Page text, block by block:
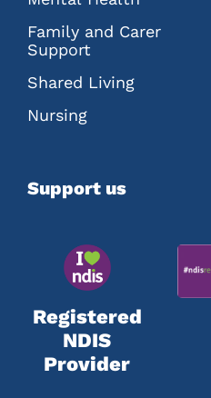
Family and Carer
Support
Shared Living
Nursing
Support us
Registered
NDIS
Provider